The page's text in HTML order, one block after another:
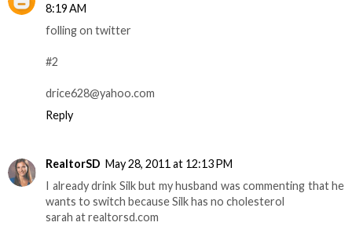
8:19 AM
folling on twitter
#2
drice628@yahoo.com
Reply
RealtorSD May 28, 2011 at 12:13 PM
I already drink Silk but my husband was commenting that he
wants to switch because Silk has no cholesterol
sarah at realtorsd.com